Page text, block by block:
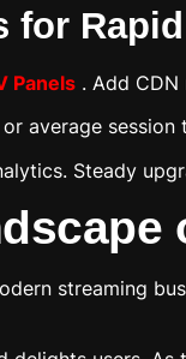
for
Panels . Add
average
Steady
streaming